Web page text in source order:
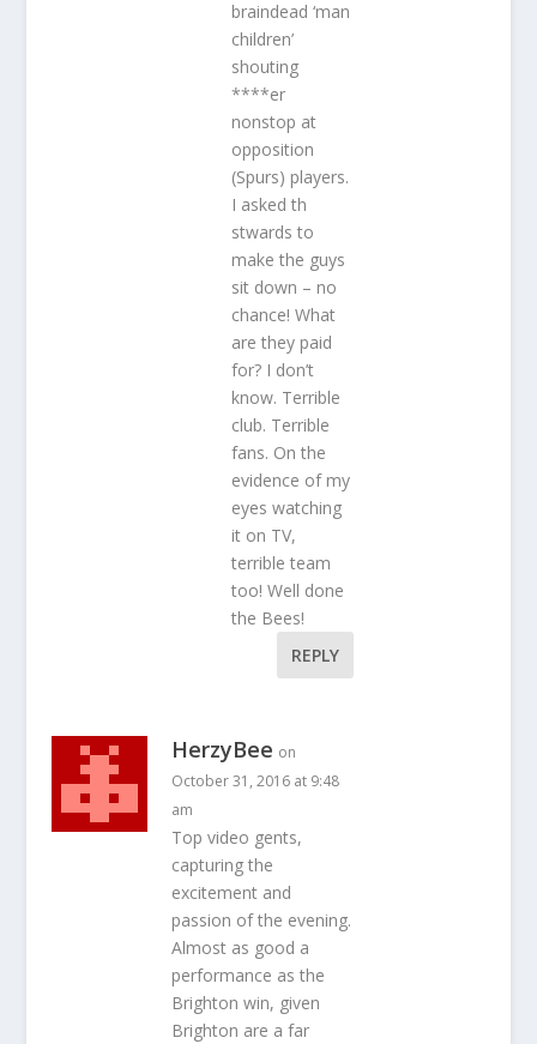
braindead ‘man
children’
shouting
****er
nonstop at
opposition
(Spurs) players.
I asked th
stwards to
make the guys
sit down – no
chance! What
are they paid
for? I don’t
know. Terrible
club. Terrible
fans. On the
evidence of my
eyes watching
it on TV,
terrible team
too! Well done
the Bees!
REPLY
HerzyBee on
October 31, 2016 at 9:48
am
Top video gents,
capturing the
excitement and
passion of the evening.
Almost as good a
performance as the
Brighton win, given
Brighton are a far